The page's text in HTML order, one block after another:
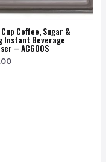
Coffee, Sugar &
Instant Beverage
– AC600S